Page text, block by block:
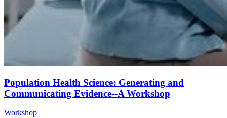
Population Health Science: Generating and
Communicating Evidence--A Workshop
Workshop